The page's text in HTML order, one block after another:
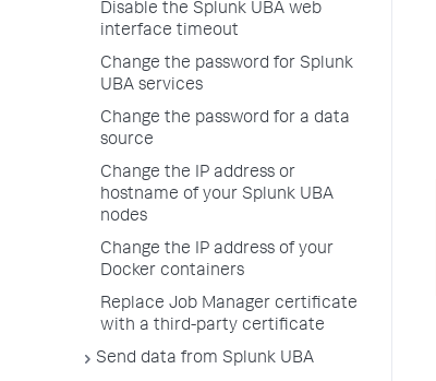
Disable the Splunk UBA web
interface timeout
Change the password for Splunk
UBA services
Change the password for a data
source
Change the IP address or
hostname of your Splunk UBA
nodes
Change the IP address of your
Docker containers
Replace Job Manager certificate
with a third-party certificate
Send data from Splunk UBA